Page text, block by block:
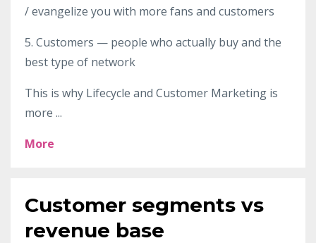
/ evangelize you with more fans and customers
5. Customers — people who actually buy and the
best type of network
This is why Lifecycle and Customer Marketing is
more ...
More
Customer segments vs
revenue base